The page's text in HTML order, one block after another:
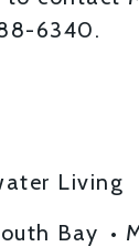
6340.
Living
Bay •